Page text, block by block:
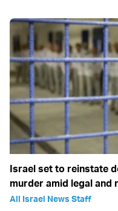
Israel set to reinstate
murder amid legal and
All Israel News Staff